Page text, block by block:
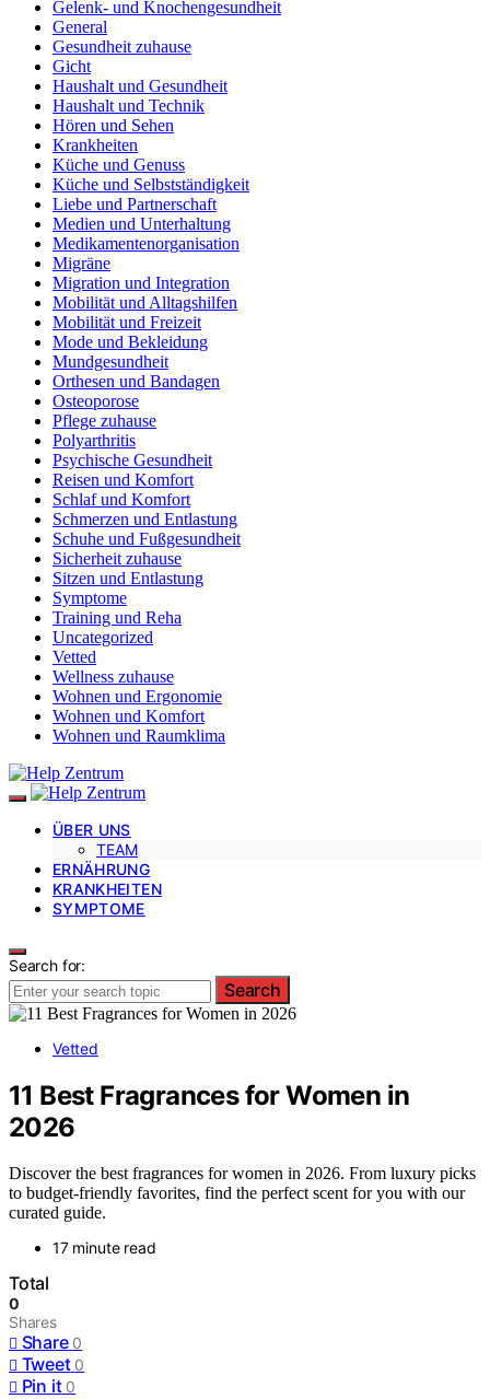
Gelenk- und Knochengesundheit
General
Gesundheit zuhause
Gicht
Haushalt und Gesundheit
Haushalt und Technik
Hören und Sehen
Krankheiten
Küche und Genuss
Küche und Selbstständigkeit
Liebe und Partnerschaft
Medien und Unterhaltung
Medikamentenorganisation
Migräne
Migration und Integration
Mobilität und Alltagshilfen
Mobilität und Freizeit
Mode und Bekleidung
Mundgesundheit
Orthesen und Bandagen
Osteoporose
Pflege zuhause
Polyarthritis
Psychische Gesundheit
Reisen und Komfort
Schlaf und Komfort
Schmerzen und Entlastung
Schuhe und Fußgesundheit
Sicherheit zuhause
Sitzen und Entlastung
Symptome
Training und Reha
Uncategorized
Vetted
Wellness zuhause
Wohnen und Ergonomie
Wohnen und Komfort
Wohnen und Raumklima
ÜBER UNS
TEAM
ERNÄHRUNG
KRANKHEITEN
SYMPTOME
Search for:
Search
Vetted
11 Best Fragrances for Women in
2026
Discover the best fragrances for women in 2026. From luxury picks
to budget-friendly favorites, find the perfect scent for you with our
curated guide.
17 minute read
Total
0
Shares
Share 0
Tweet 0
Pin it 0